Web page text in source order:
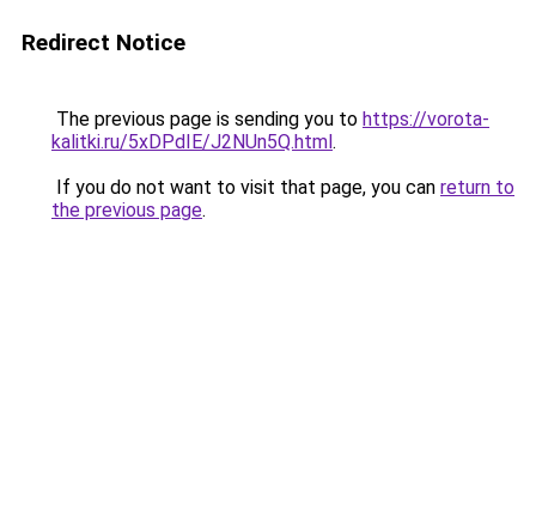
Redirect Notice
The previous page is sending you to https://vorota-
kalitki.ru/5xDPdIE/J2NUn5Q.html.
If you do not want to visit that page, you can return to
the previous page.